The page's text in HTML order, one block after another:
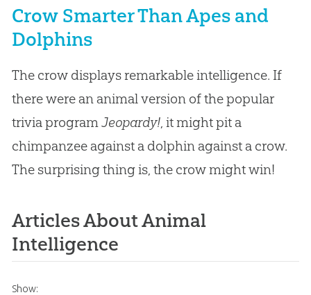
Crow Smarter Than Apes and
Dolphins
The crow displays remarkable intelligence. If
there were an animal version of the popular
trivia program Jeopardy!, it might pit a
chimpanzee against a dolphin against a crow.
The surprising thing is, the crow might win!
Articles About Animal
Intelligence
Show: